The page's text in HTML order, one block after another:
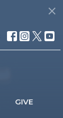
GIVE